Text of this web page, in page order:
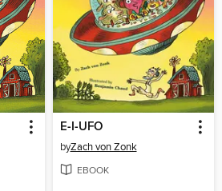
E-I-UFO
byZach von Zonk
EBOOK